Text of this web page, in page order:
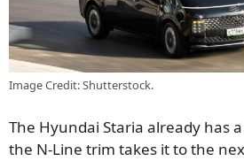
Image Credit: Shutterstock.
The Hyundai Staria already has
the N-Line trim takes it to the